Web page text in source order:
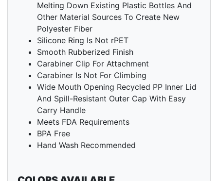
Melting Down Existing Plastic Bottles And
Other Material Sources To Create New
Polyester Fiber
Silicone Ring Is Not rPET
Smooth Rubberized Finish
Carabiner Clip For Attachment
Carabiner Is Not For Climbing
Wide Mouth Opening Recycled PP Inner Lid
And Spill-Resistant Outer Cap With Easy
Carry Handle
Meets FDA Requirements
BPA Free
Hand Wash Recommended